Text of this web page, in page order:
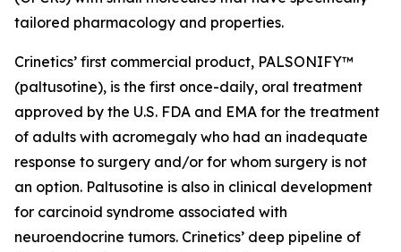
tailored pharmacology and properties.
Crinetics’ first commercial product, PALSONIFY™
(paltusotine), is the first once-daily, oral treatment
approved by the U.S. FDA and EMA for the treatment
of adults with acromegaly who had an inadequate
response to surgery and/or for whom surgery is not
an option. Paltusotine is also in clinical development
for carcinoid syndrome associated with
neuroendocrine tumors. Crinetics’ deep pipeline of